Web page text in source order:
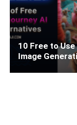
10 Free to
Image